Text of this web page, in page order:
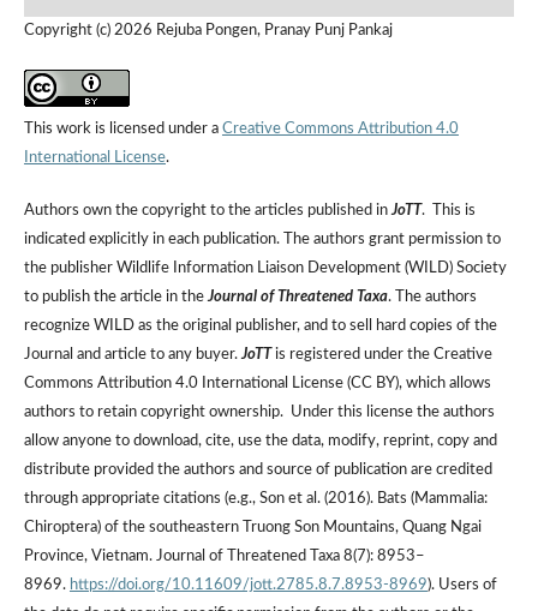
Copyright (c) 2026 Rejuba Pongen, Pranay Punj Pankaj
This work is licensed under a Creative Commons Attribution 4.0
International License.
Authors own the copyright to the articles published inJoTT. This is
indicated explicitly in each publication. The authors grant permission to
the publisher Wildlife Information Liaison Development (WILD) Society
to publish the article in theJournal of Threatened Taxa. The authors
recognize WILD as the original publisher, and to sell hard copies of the
Journal and article to any buyer.JoTTis registered under the Creative
Commons Attribution 4.0 International License (CC BY), which allows
authors to retain copyright ownership. Under this license the authors
allow anyone to download, cite, use the data, modify, reprint, copy and
distribute provided the authors and source of publication are credited
through appropriate citations (e.g., Son et al. (2016). Bats (Mammalia:
Chiroptera) of the southeastern Truong Son Mountains, Quang Ngai
Province, Vietnam. Journal of Threatened Taxa 8(7): 8953–
8969. https://doi.org/10.11609/jott.2785.8.7.8953-8969). Users of